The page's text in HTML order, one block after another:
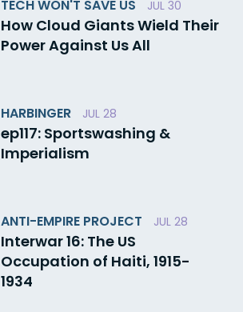
TECH WON'T SAVE US JUL 30
How Cloud Giants Wield Their
Power Against Us All
HARBINGER JUL 28
ep117: Sportswashing &
Imperialism
ANTI-EMPIRE PROJECT JUL 28
Interwar 16: The US
Occupation of Haiti, 1915-
1934